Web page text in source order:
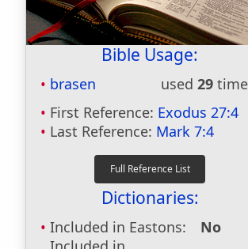
Bible Usage:
brasen used 29
First Reference: Exodus 27:4
Last Reference: Mark 7:4
Dictionaries:
Included in Eastons:
No